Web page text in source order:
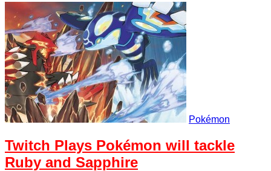
Pokémon
Twitch Plays Pokémon will tackle
Ruby and Sapphire